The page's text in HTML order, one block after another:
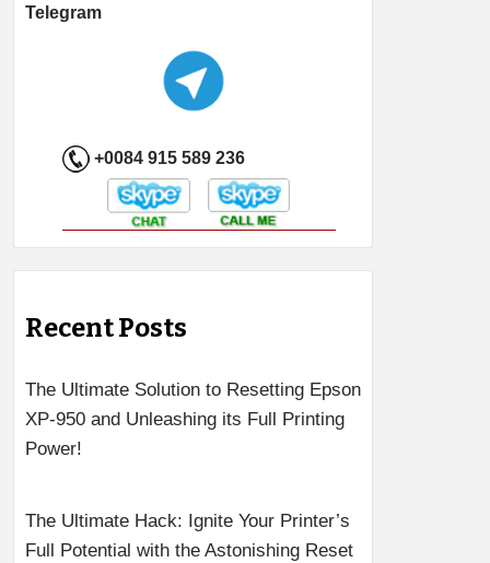
Telegram
+0084 915 589 236
Recent Posts
The Ultimate Solution to Resetting Epson
XP-950 and Unleashing its Full Printing
Power!
The Ultimate Hack: Ignite Your Printer’s
Full Potential with the Astonishing Reset